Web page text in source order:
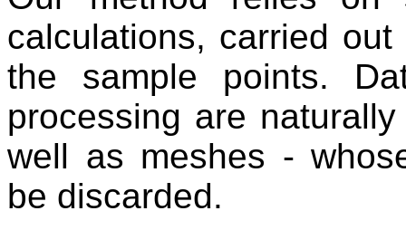
calculations, carried
the sample points.
processing are
well as meshes -
be discarded.